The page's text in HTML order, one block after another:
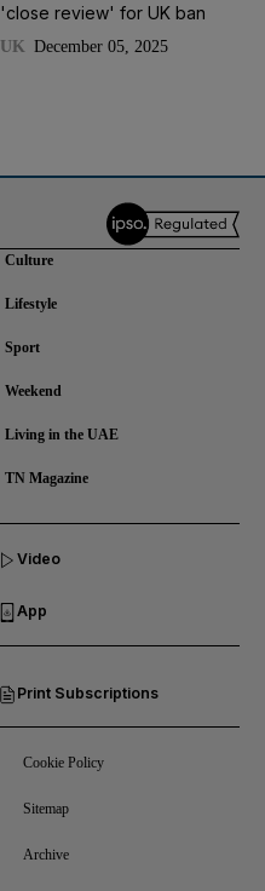
'close review' for UK ban
UK December 05, 2025
Culture
Lifestyle
Sport
Weekend
Living in the UAE
TN Magazine
Print Subscriptions
Video
App
Cookie Policy
Sitemap
Archive